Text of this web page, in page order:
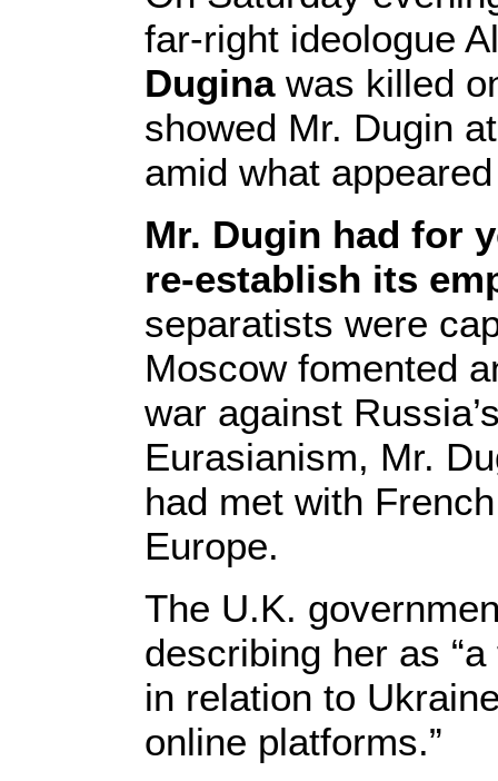
far-right ideologue
Duginawas killed
showed Mr. Dugin
amid what
Mr. Dugin had for
re-establish its
separatists were
Moscow fomented
war against
Eurasianism, Mr.
had met with
Europe.
The U.K.
describing her as
in relation to
online platforms.”